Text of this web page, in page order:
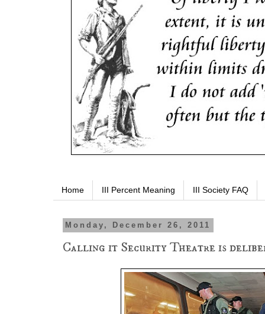
Home III Percent Meaning III Society FAQ
Monday, December 26, 2011
Calling it Security Theatre is